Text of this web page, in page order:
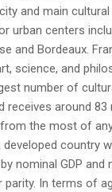
and main
urban centers
and Bordeaux.
science, and
number of
receives around
the most of
developed country
nominal GDP and
parity. In terms of